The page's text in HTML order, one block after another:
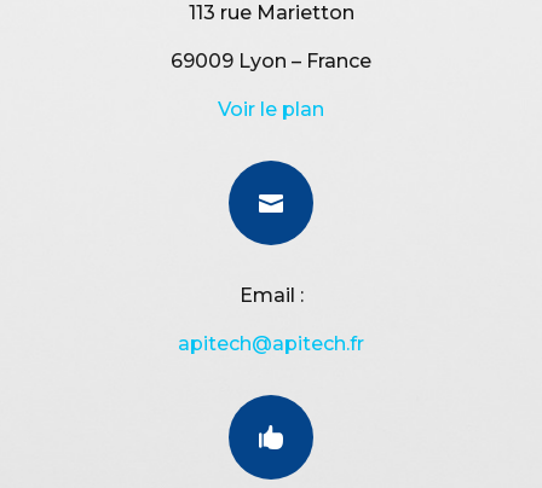
113 rue Marietton
69009 Lyon – France
Voir le plan

Email :
apitech@apitech.fr
